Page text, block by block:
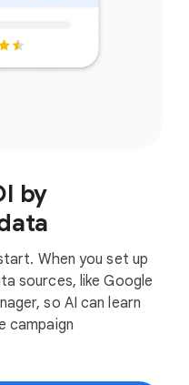
by
When you set up
sources, like Google
so AI can learn
campaign